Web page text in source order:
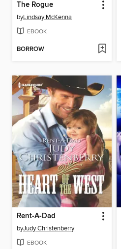
The Rogue
byLindsay McKenna
EBOOK
BORROW
Rent-A-Dad
byJudy Christenberry
EBOOK